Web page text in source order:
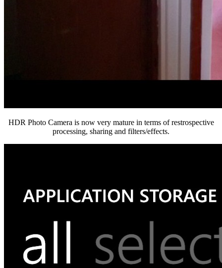
HDR Photo Camera is now very mature in terms of restrospective
processing, sharing and filters/effects.